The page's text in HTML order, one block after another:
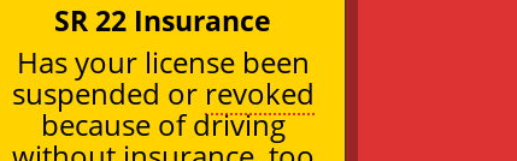
SR 22 Insurance
Has your license been
suspended or revoked
because of driving